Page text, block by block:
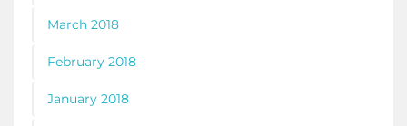
March 2018
February 2018
January 2018